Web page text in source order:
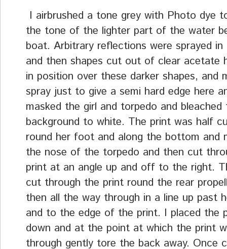
I airbrushed a tone grey with Photo dye
the tone of the lighter part of the water
boat. Arbitrary reflections were sprayed in
and then shapes cut out of clear acetate
in position over these darker shapes, and
spray just to give a semi hard edge here
masked the girl and torpedo and bleached
background to white. The print was half
round her foot and along the bottom and
the nose of the torpedo and then cut
print at an angle up and off to the right.
cut through the print round the rear
then all the way through in a line up past
and to the edge of the print. I placed the
down and at the point at which the print
through gently tore the back away. Once